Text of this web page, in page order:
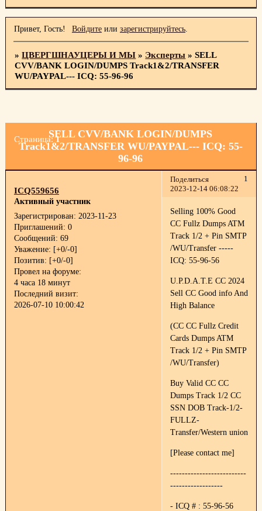
Привет, Гость! Войдитеили зарегистрируйтесь.
»ЦВЕРГШНАУЦЕРЫ И МЫ » Эксперты »SELL
CVV/BANK LOGIN/DUMPS Track1&2/TRANSFER
WU/PAYPAL--- ICQ: 55-96-96
SELL CVV/BANK LOGIN/DUMPS
Track1&2/TRANSFER WU/PAYPAL--- ICQ: 55-
96-96
Страница:1
Поделиться
1
2023-12-14 06:08:22
ICQ559656
Активный участник
Зарегистрирован: 2023-11-23
Приглашений: 0
Сообщений: 69
Уважение: [+0/-0]
Позитив: [+0/-0]
Провел на форуме:
4 часа 18 минут
Последний визит:
2026-07-10 10:00:42
Selling 100% Good
CC Fullz Dumps ATM
Track 1/2 + Pin SMTP
/WU/Transfer -----
ICQ: 55-96-56
U.P.D.A.T.E CC 2024
Sell CC Good info And
High Balance
(CC CC Fullz Credit
Cards Dumps ATM
Track 1/2 + Pin SMTP
/WU/Transfer)
Buy Valid CC CC
Dumps Track 1/2 CC
SSN DOB Track-1/2-
FULLZ-
Transfer/Western union
[Please contact me]
--------------------------
------------------
- ICQ # : 55-96-56